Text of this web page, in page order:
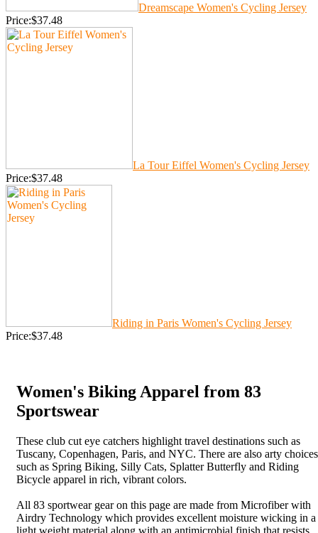
Dreamscape Women's Cycling Jersey
Price:$37.48
La Tour Eiffel Women's Cycling Jersey
Price:$37.48
Riding in Paris Women's Cycling Jersey
Price:$37.48
Women's Biking Apparel from 83
Sportswear
These club cut eye catchers highlight travel destinations such as
Tuscany, Copenhagen, Paris, and NYC. There are also arty choices
such as Spring Biking, Silly Cats, Splatter Butterfly and Riding
Bicycle apparel in rich, vibrant colors.
All 83 sportwear gear on this page are made from Microfiber with
Airdry Technology which provides excellent moisture wicking in a
light weight material along with an antimicrobial finish that resists